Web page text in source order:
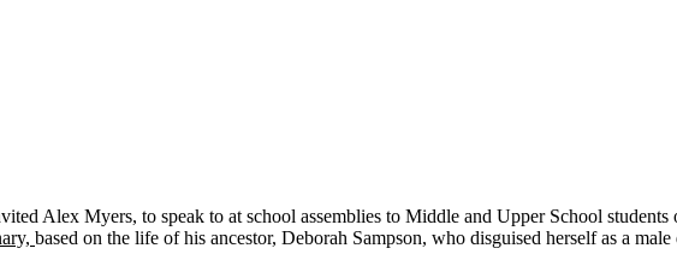
Alex Myers, to speak to at school assemblies to Middle and Upper School
based on the life of his ancestor, Deborah Sampson, who disguised herself as a